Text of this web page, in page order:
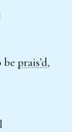
be prais’d,